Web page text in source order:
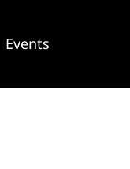
Events